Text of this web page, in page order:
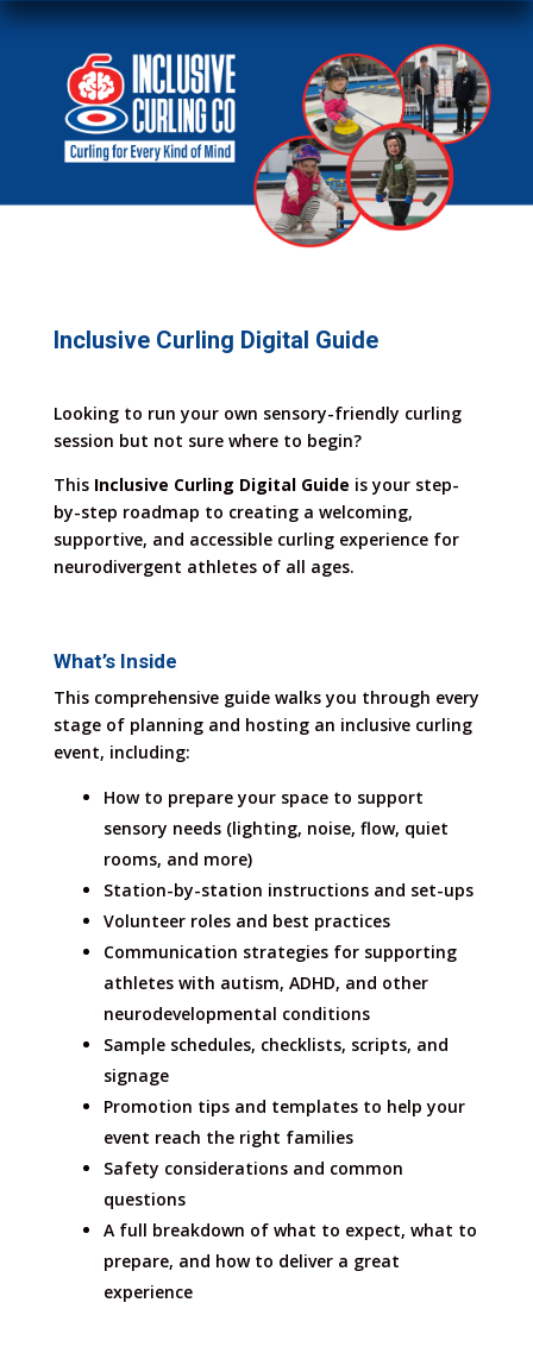
Inclusive Curling Digital Guide
Looking to run your own sensory-friendly curling
session but not sure where to begin?
This Inclusive Curling Digital Guide is your step-
by-step roadmap to creating a welcoming,
supportive, and accessible curling experience for
neurodivergent athletes of all ages.
What’s Inside
This comprehensive guide walks you through every
stage of planning and hosting an inclusive curling
event, including:
How to prepare your space to support
sensory needs (lighting, noise, flow, quiet
rooms, and more)
Station-by-station instructions and set-ups
Volunteer roles and best practices
Communication strategies for supporting
athletes with autism, ADHD, and other
neurodevelopmental conditions
Sample schedules, checklists, scripts, and
signage
Promotion tips and templates to help your
event reach the right families
Safety considerations and common
questions
A full breakdown of what to expect, what to
prepare, and how to deliver a great
experience